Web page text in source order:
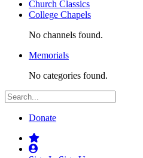
Church Classics
College Chapels
No channels found.
Memorials
No categories found.
Donate